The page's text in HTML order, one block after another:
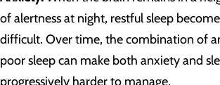
of alertness at night, restful sleep
difficult. Over time, the combination of
poor sleep can make both anxiety and
progressively harder to manage.